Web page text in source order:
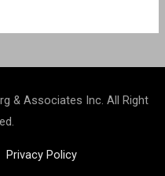
& Associates Inc. All Right
Privacy Policy